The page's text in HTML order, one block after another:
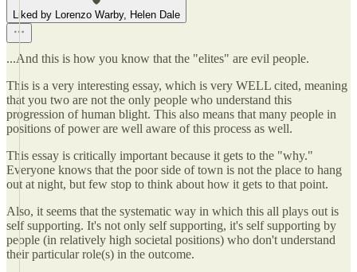
Liked by Lorenzo Warby, Helen Dale
...And this is how you know that the "elites" are evil people.
This is a very interesting essay, which is very WELL cited, meaning
that you two are not the only people who understand this
progression of human blight. This also means that many people in
positions of power are well aware of this process as well.
This essay is critically important because it gets to the "why."
Everyone knows that the poor side of town is not the place to hang
out at night, but few stop to think about how it gets to that point.
Also, it seems that the systematic way in which this all plays out is
self supporting. It's not only self supporting, it's self supporting by
people (in relatively high societal positions) who don't understand
their particular role(s) in the outcome.